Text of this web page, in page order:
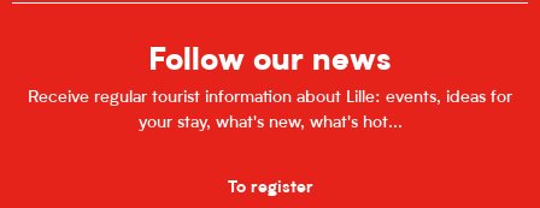
Follow our news
Receive regular tourist information about Lille: events, ideas for
your stay, what's new, what's hot...
To register